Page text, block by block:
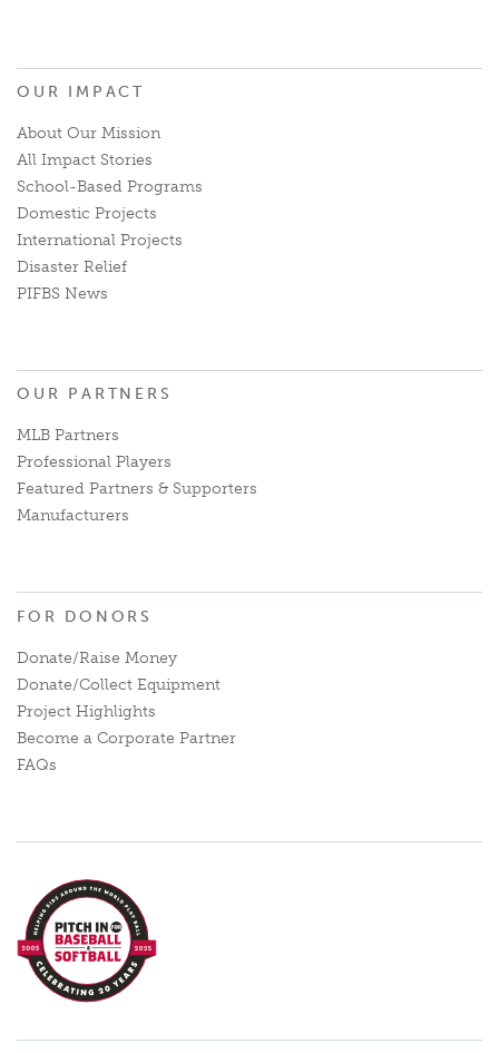
OUR IMPACT
About Our Mission
All Impact Stories
School-Based Programs
Domestic Projects
International Projects
Disaster Relief
PIFBS News
OUR PARTNERS
MLB Partners
Professional Players
Featured Partners & Supporters
Manufacturers
FOR DONORS
Donate/Raise Money
Donate/Collect Equipment
Project Highlights
Become a Corporate Partner
FAQs